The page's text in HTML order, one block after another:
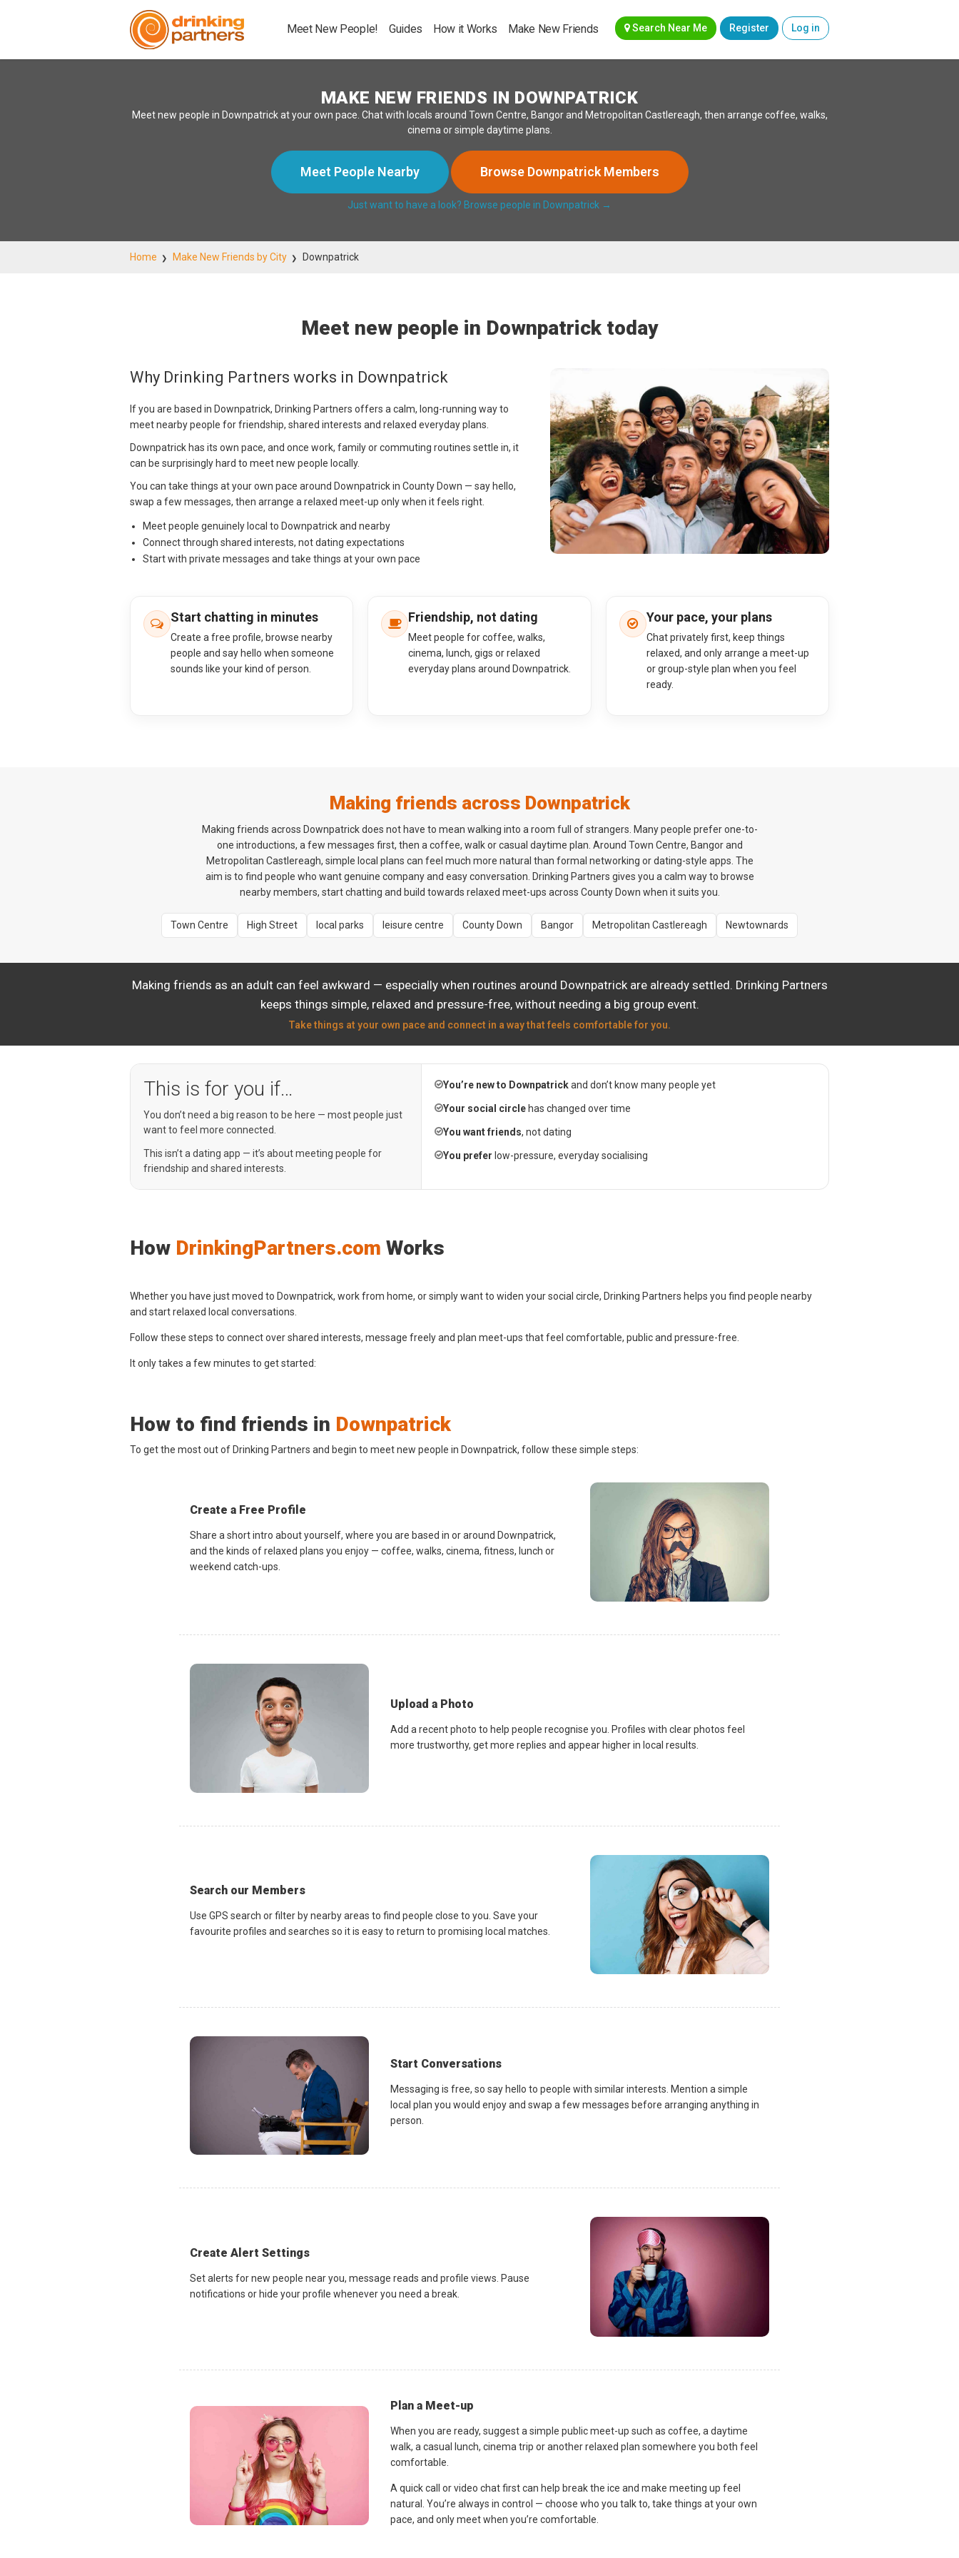
Meet New People! Guides How it Works Make New Friends Log in
Register
Search Near Me
MAKE NEW FRIENDS IN DOWNPATRICK
Meet new people in Downpatrick at your own pace. Chat with locals around Town Centre, Bangor and Metropolitan Castlereagh, then arrange coffee, walks,
cinema or simple daytime plans.
Meet People Nearby Browse Downpatrick Members
Just want to have a look? Browse people in Downpatrick →
Home Make New Friends by City Downpatrick
Meet new people in Downpatrick today
Why Drinking Partners works in Downpatrick
If you are based in Downpatrick, Drinking Partners offers a calm, long-running way to
meet nearby people for friendship, shared interests and relaxed everyday plans.
Downpatrick has its own pace, and once work, family or commuting routines settle in, it
can be surprisingly hard to meet new people locally.
You can take things at your own pace around Downpatrick in County Down — say hello,
swap a few messages, then arrange a relaxed meet-up only when it feels right.
Meet people genuinely local to Downpatrick and nearby
Connect through shared interests, not dating expectations
Start with private messages and take things at your own pace
Start chatting in minutes
Create a free profile, browse nearby
people and say hello when someone
sounds like your kind of person.
Friendship, not dating
Meet people for coffee, walks,
cinema, lunch, gigs or relaxed
everyday plans around Downpatrick.
Your pace, your plans
Chat privately first, keep things
relaxed, and only arrange a meet-up
or group-style plan when you feel
ready.
Making friends across Downpatrick
Making friends across Downpatrick does not have to mean walking into a room full of strangers. Many people prefer one-to-
one introductions, a few messages first, then a coffee, walk or casual daytime plan. Around Town Centre, Bangor and
Metropolitan Castlereagh, simple local plans can feel much more natural than formal networking or dating-style apps. The
aim is to find people who want genuine company and easy conversation. Drinking Partners gives you a calm way to browse
nearby members, start chatting and build towards relaxed meet-ups across County Down when it suits you.
Town Centre High Street local parks leisure centre County Down Bangor Metropolitan Castlereagh Newtownards
Making friends as an adult can feel awkward — especially when routines around Downpatrick are already settled. Drinking Partners
keeps things simple, relaxed and pressure-free, without needing a big group event.
Take things at your own pace and connect in a way that feels comfortable for you.
This is for you if…
You don’t need a big reason to be here — most people just
want to feel more connected.
This isn’t a dating app — it’s about meeting people for
friendship and shared interests.
You’re new to Downpatrickand don’t know many people yet
Your social circlehas changed over time
You want friends, not dating
You prefer low-pressure, everyday socialising
How DrinkingPartners.com Works
Whether you have just moved to Downpatrick, work from home, or simply want to widen your social circle, Drinking Partners helps you find people nearby
and start relaxed local conversations.
Follow these steps to connect over shared interests, message freely and plan meet-ups that feel comfortable, public and pressure-free.
It only takes a few minutes to get started:
How to find friends in Downpatrick
To get the most out of Drinking Partners and begin to meet new people in Downpatrick, follow these simple steps:
Create a Free Profile
Share a short intro about yourself, where you are based in or around Downpatrick,
and the kinds of relaxed plans you enjoy — coffee, walks, cinema, fitness, lunch or
weekend catch-ups.
Upload a Photo
Add a recent photo to help people recognise you. Profiles with clear photos feel
more trustworthy, get more replies and appear higher in local results.
Search our Members
Use GPS search or filter by nearby areas to find people close to you. Save your
favourite profiles and searches so it is easy to return to promising local matches.
Start Conversations
Messaging is free, so say hello to people with similar interests. Mention a simple
local plan you would enjoy and swap a few messages before arranging anything in
person.
Create Alert Settings
Set alerts for new people near you, message reads and profile views. Pause
notifications or hide your profile whenever you need a break.
Plan a Meet-up
When you are ready, suggest a simple public meet-up such as coffee, a daytime
walk, a casual lunch, cinema trip or another relaxed plan somewhere you both feel
comfortable.
A quick call or video chat first can help break the ice and make meeting up feel
natural. You’re always in control — choose who you talk to, take things at your own
pace, and only meet when you’re comfortable.